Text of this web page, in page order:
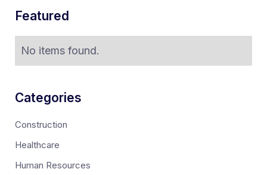
Featured
No items found.
Categories
Construction
Healthcare
Human Resources